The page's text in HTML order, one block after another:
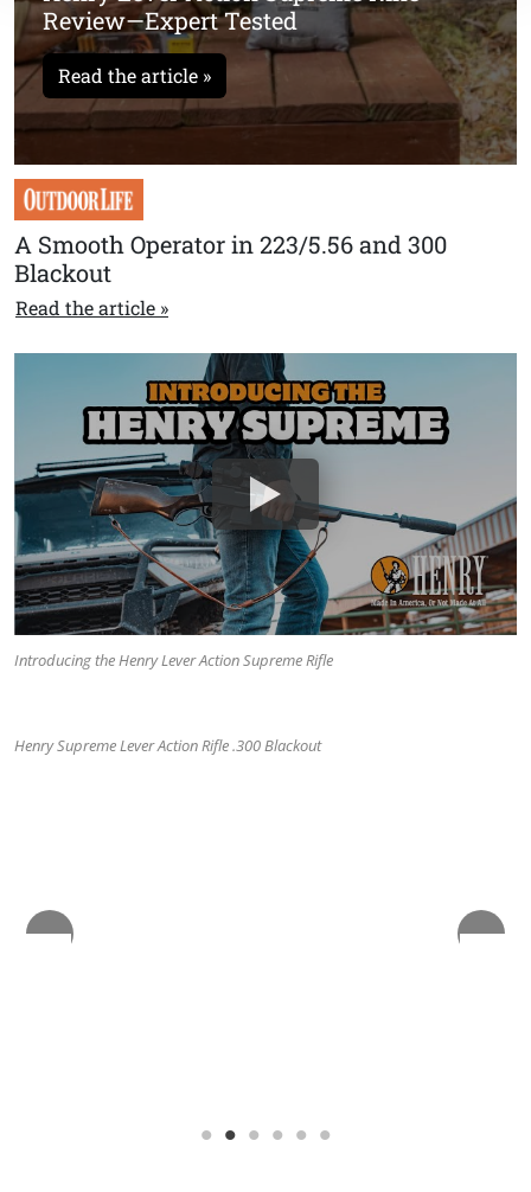
Review—Expert Tested
Read the article »
A Smooth Operator in 223/5.56 and 300
Blackout
Read the article
Introducing the Henry Lever Action Supreme Rifle
The Lever Action Supreme Rifle comes with a 10-round Magpul®